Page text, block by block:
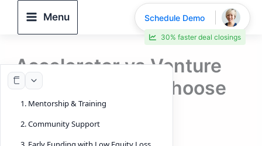
Menu
Accelerator vs Venture
Capital: How to Choose
in 2025
1. Mentorship & Training
2. Community Support
Schedule Demo
30% faster deal closings